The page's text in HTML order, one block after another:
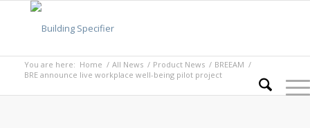
You are here: Home / All News / Product News / BREEAM /
BRE announce live workplace well-being pilot project